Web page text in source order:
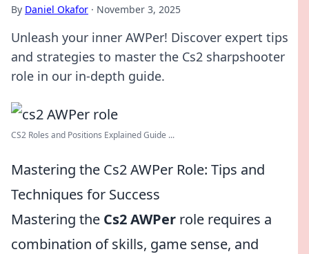
By Daniel Okafor · November 3, 2025
Unleash your inner AWPer! Discover expert tips
and strategies to master the Cs2 sharpshooter
role in our in-depth guide.
CS2 Roles and Positions Explained Guide ...
Mastering the Cs2 AWPer Role: Tips and
Techniques for Success
Mastering the Cs2 AWPer role requires a
combination of skills, game sense, and